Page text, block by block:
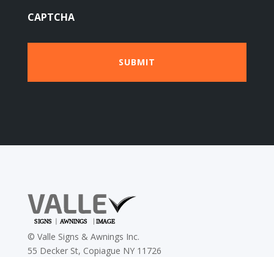
CAPTCHA
© Valle Signs & Awnings Inc.
55 Decker St, Copiague NY 11726